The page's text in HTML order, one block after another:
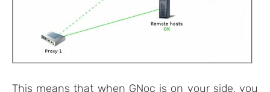
This means that when GNoc is on your side, you